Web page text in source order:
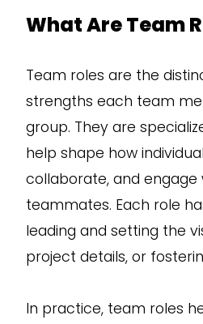
What Are Team
Team roles are the
strengths each team
group. They are
help shape how
collaborate, and engage
teammates. Each role
leading and setting the
project details, or
In practice, team roles